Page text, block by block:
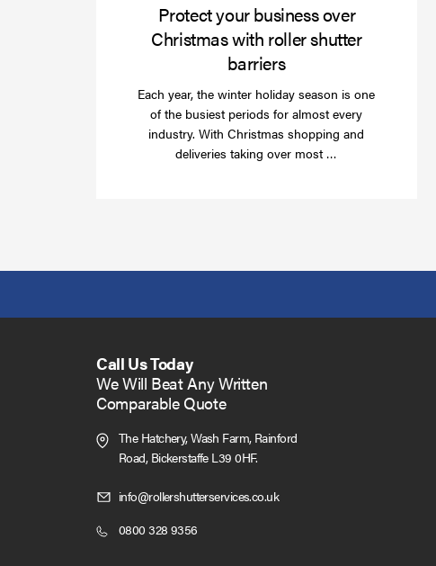
Protect your business over
Christmas with roller shutter
barriers
Each year, the winter holiday season is one
of the busiest periods for almost every
industry. With Christmas shopping and
deliveries taking over most …
Call Us Today
We Will Beat Any Written
Comparable Quote
The Hatchery, Wash Farm, Rainford
Road, Bickerstaffe L39 0HF.
info@rollershutterservices.co.ukClick
0800 328 9356Click